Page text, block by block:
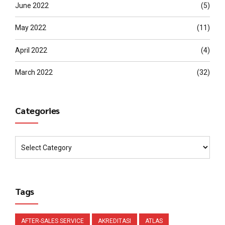
June 2022 (5)
May 2022 (11)
April 2022 (4)
March 2022 (32)
Categories
Tags
AFTER-SALES SERVICE AKREDITASI ATLAS